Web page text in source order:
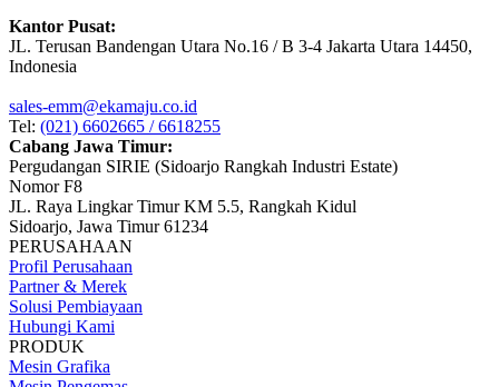
Kantor Pusat:
JL. Terusan Bandengan Utara No.16 / B 3-4 Jakarta Utara 14450,
Indonesia
sales-emm@ekamaju.co.id
Tel: (021) 6602665 / 6618255
Cabang Jawa Timur:
Pergudangan SIRIE (Sidoarjo Rangkah Industri Estate)
Nomor F8
JL. Raya Lingkar Timur KM 5.5, Rangkah Kidul
Sidoarjo, Jawa Timur 61234
PERUSAHAAN
Profil Perusahaan
Partner & Merek
Solusi Pembiayaan
Hubungi Kami
PRODUK
Mesin Grafika